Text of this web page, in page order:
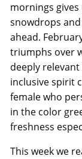
mornings
snowdrops
ahead.
triumphs over
deeply
inclusive spirit
female who
in the color
freshness
This week we